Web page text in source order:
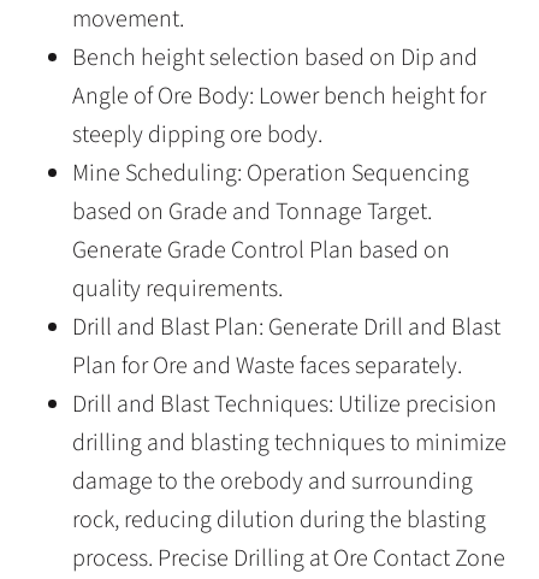
movement.
Bench height selection based on Dip and
Angle of Ore Body: Lower bench height for
steeply dipping ore body.
Mine Scheduling: Operation Sequencing
based on Grade and Tonnage Target.
Generate Grade Control Plan based on
quality requirements.
Drill and Blast Plan: Generate Drill and Blast
Plan for Ore and Waste faces separately.
Drill and Blast Techniques: Utilize precision
drilling and blasting techniques to minimize
damage to the orebody and surrounding
rock, reducing dilution during the blasting
process. Precise Drilling at Ore Contact Zone